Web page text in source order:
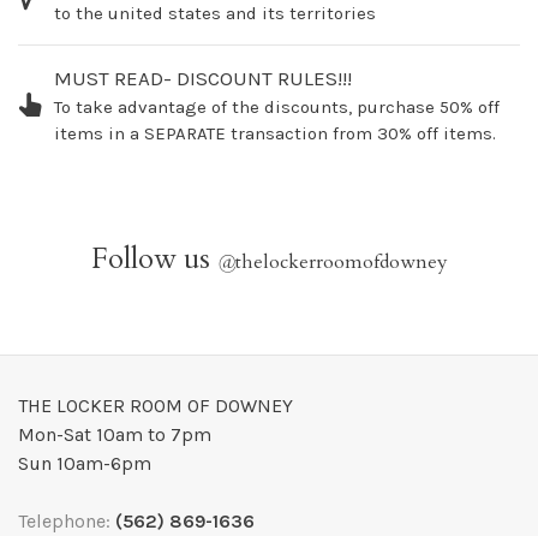
to the united states and its territories
MUST READ- DISCOUNT RULES!!!
To take advantage of the discounts, purchase 50% off
items in a SEPARATE transaction from 30% off items.
Follow us @thelockerroomofdowney
THE LOCKER ROOM OF DOWNEY
Mon-Sat 10am to 7pm
Sun 10am-6pm
Telephone: (562) 869-1636